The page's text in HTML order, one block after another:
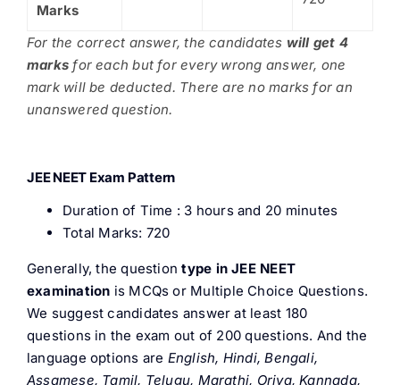
Marks
For the correct answer, the candidates will get 4
marks for each but for every wrong answer, one
mark will be deducted. There are no marks for an
unanswered question.
JEE NEET Exam Pattern
Duration of Time : 3 hours and 20 minutes
Total Marks: 720
Generally, the questiontype in JEE NEET
examination is MCQs or Multiple Choice Questions.
We suggest candidates answer at least 180
questions in the exam out of 200 questions. And the
language options are English, Hindi, Bengali,
Assamese, Tamil, Telugu, Marathi, Oriya, Kannada,